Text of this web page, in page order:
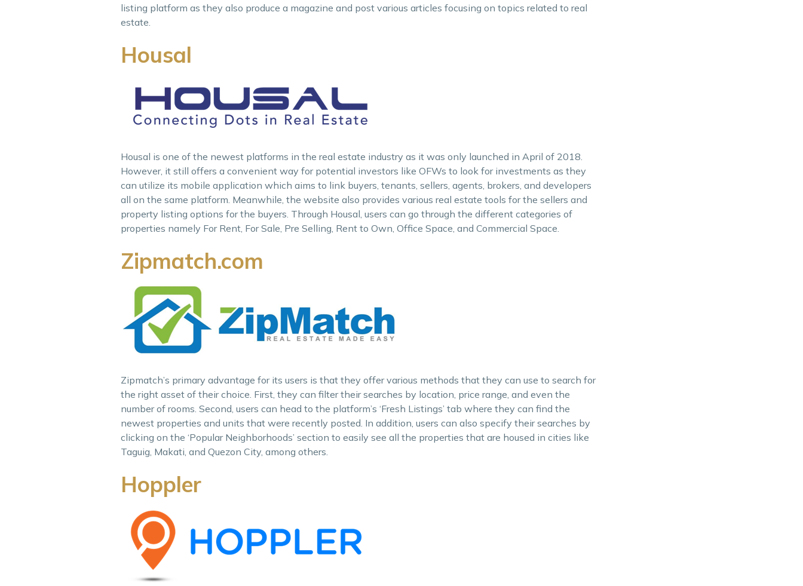
listing platform as they also produce a magazine and post various articles focusing on topics related to real
estate.
Housal
Housal is one of the newest platforms in the real estate industry as it was only launched in April of 2018.
However, it still offers a convenient way for potential investors like OFWs to look for investments as they
can utilize its mobile application which aims to link buyers, tenants, sellers, agents, brokers, and developers
all on the same platform. Meanwhile, the website also provides various real estate tools for the sellers and
property listing options for the buyers. Through Housal, users can go through the different categories of
properties namely For Rent, For Sale, Pre Selling, Rent to Own, Office Space, and Commercial Space.
Zipmatch.com
Zipmatch’s primary advantage for its users is that they offer various methods that they can use to search for
the right asset of their choice. First, they can filter their searches by location, price range, and even the
number of rooms. Second, users can head to the platform’s ‘Fresh Listings’ tab where they can find the
newest properties and units that were recently posted. In addition, users can also specify their searches by
clicking on the ‘Popular Neighborhoods’ section to easily see all the properties that are housed in cities like
Taguig, Makati, and Quezon City, among others.
Hoppler